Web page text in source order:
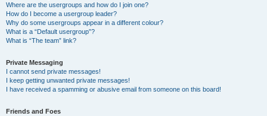
Where are the usergroups and how do I join one?
How do I become a usergroup leader?
Why do some usergroups appear in a different colour?
What is a “Default usergroup”?
What is “The team” link?
Private Messaging
I cannot send private messages!
I keep getting unwanted private messages!
I have received a spamming or abusive email from someone on this board!
Friends and Foes